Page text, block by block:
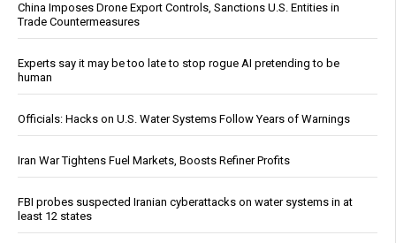
China Imposes Drone Export Controls, Sanctions U.S. Entities in
Trade Countermeasures
Experts say it may be too late to stop rogue AI pretending to be
human
Officials: Hacks on U.S. Water Systems Follow Years of Warnings
Iran War Tightens Fuel Markets, Boosts Refiner Profits
FBI probes suspected Iranian cyberattacks on water systems in at
least 12 states